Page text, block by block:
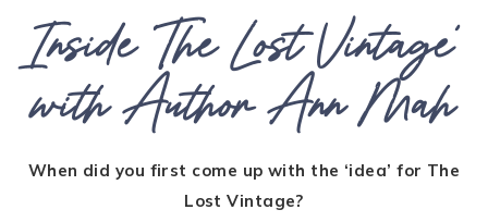
Inside ‘The Lost Vintage’
with Author Ann Mah
When did you first come up with the ‘idea’ for The
Lost Vintage?